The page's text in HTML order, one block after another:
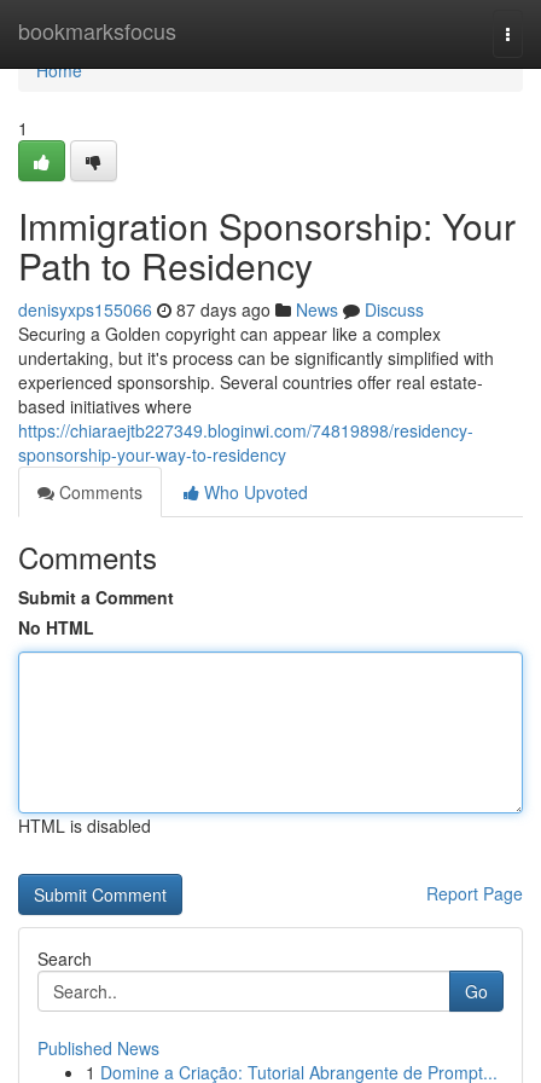
bookmarksfocus
Home
Home
1
Immigration Sponsorship: Your
Path to Residency
denisyxps155066 87 days ago News
Discuss
Securing a Golden copyright can appear like a complex
undertaking, but it's process can be significantly simplified with
experienced sponsorship. Several countries offer real estate-
based initiatives where
https://chiaraejtb227349.bloginwi.com/74819898/residency-
sponsorship-your-way-to-residency
Comments
Who Upvoted
Comments
Submit a Comment
No HTML
HTML is disabled
Report Page
Search
Go
Published News
1 Domine a Criação: Tutorial Abrangente de Prompt...